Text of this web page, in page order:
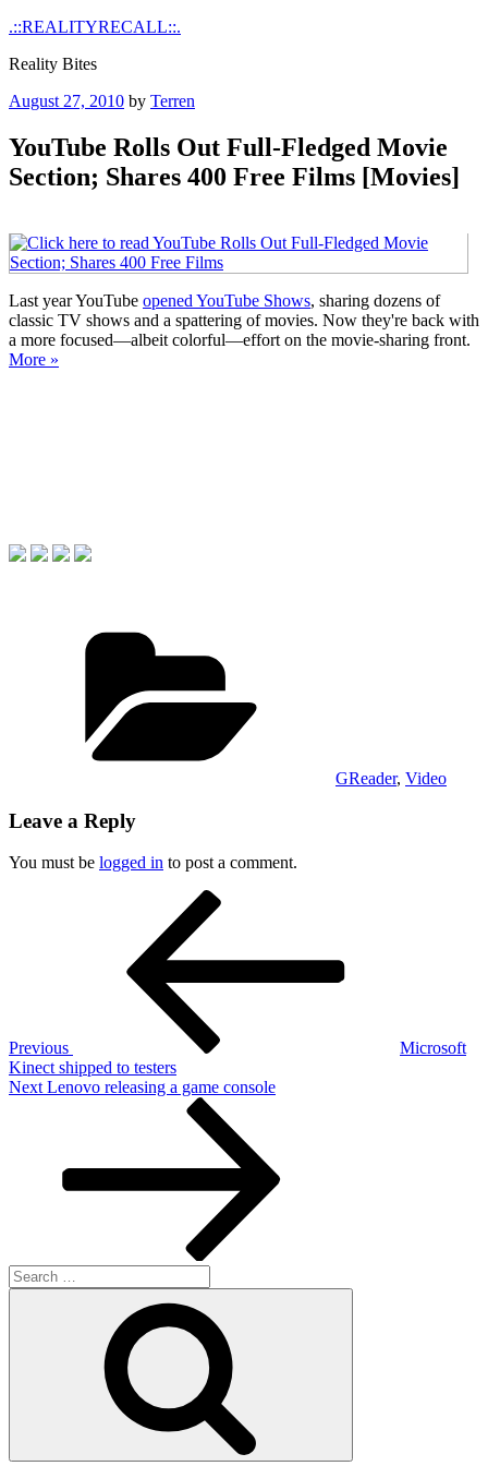
Skip
content
.::REALITYRECALL::.
Reality Bites
Posted
August 27, 2010 by Terren
YouTube Rolls Out Full-Fledged Movie
Section; Shares 400 Free Films [Movies]
Last year YouTube opened YouTube Shows, sharing dozens of
classic TV shows and a spattering of movies. Now they're back with
a more focused—albeit colorful—effort on the movie-sharing front.
More »
GReader, Video
Leave a Reply
You must be logged in to post a comment.
Previous
Microsoft
Kinect shipped to testers
Next
Next Lenovo releasing a game console
Search
for: